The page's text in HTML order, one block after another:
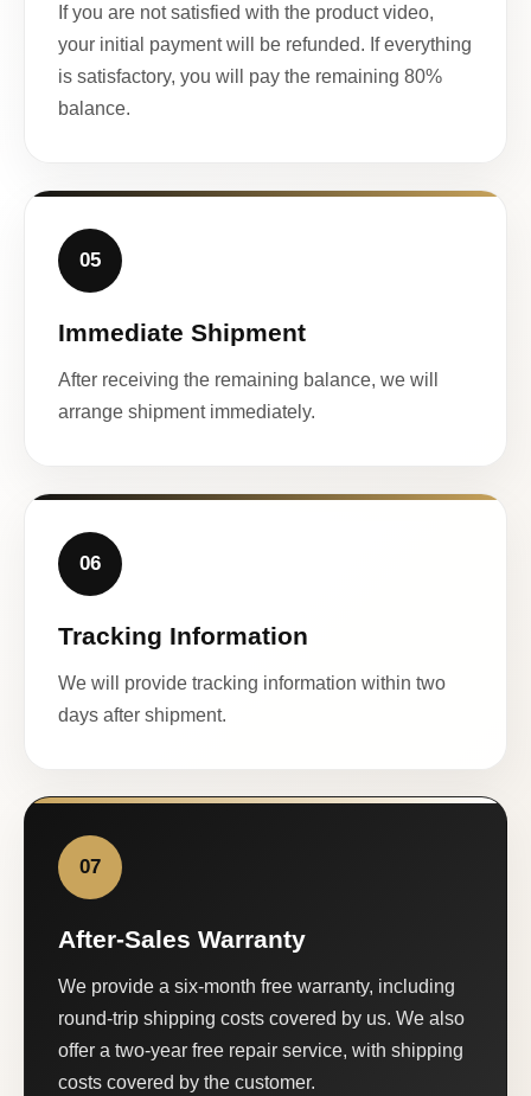
If you are not satisfied with the product video,
your initial payment will be refunded. If everything
is satisfactory, you will pay the remaining 80%
balance.
05
Immediate Shipment
After receiving the remaining balance, we will
arrange shipment immediately.
06
Tracking Information
We will provide tracking information within two
days after shipment.
07
After-Sales Warranty
We provide a six-month free warranty, including
round-trip shipping costs covered by us. We also
offer a two-year free repair service, with shipping
costs covered by the customer.